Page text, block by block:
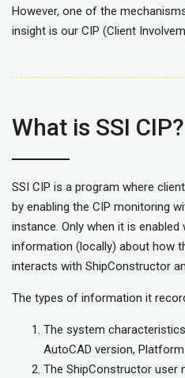
However, one of the
insight is our CIP (Client
What is SSI CIP?
SSI CIP is a program where
by enabling the CIP monitoring
instance. Only when it is
information (locally) about how
interacts with ShipConstructor
The types of information it
The system
AutoCAD version, Platform
The ShipConstructor user